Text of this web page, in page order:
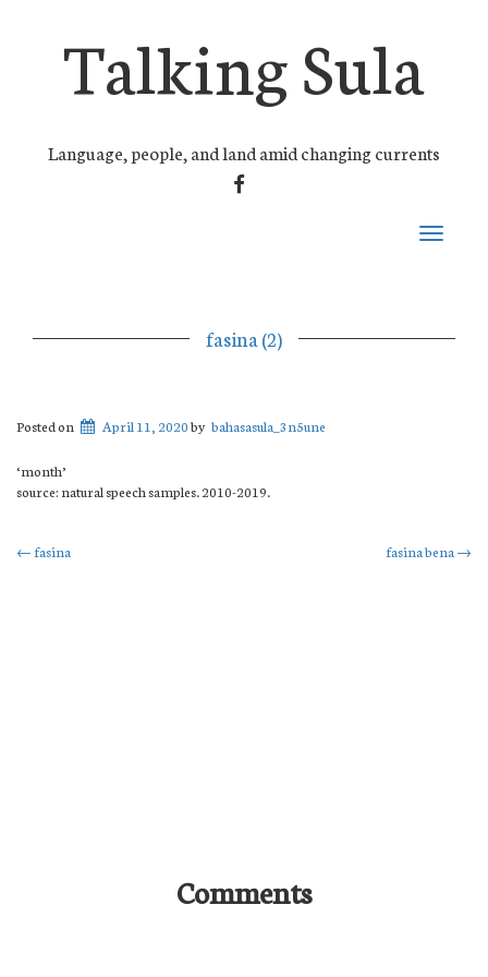
Talking Sula
Language, people, and land amid changing currents
FACEBOOK
Toggle
fasina (2)
Posted on April 11, 2020by bahasasula_3n5une
‘month’
source: natural speech samples. 2010-2019.
Post
← fasina fasina bena →
Comments